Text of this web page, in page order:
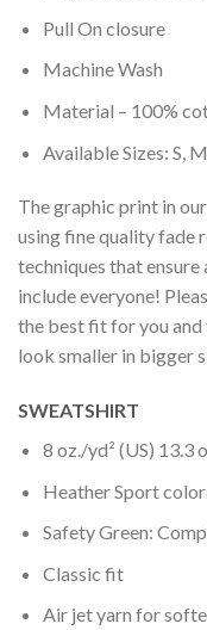
Pull On closure
Machine Wash
Material – 100%
Available Sizes: S,
The graphic print in
using fine quality fade
techniques that
include everyone!
the best fit for you and
look smaller in bigger
SWEATSHIRT
8 oz./yd² (US)
Heather Sport
Safety Green:
Classic fit
Air jet yarn for